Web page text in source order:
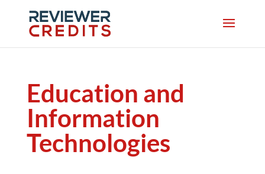
Education and
Information
Technologies